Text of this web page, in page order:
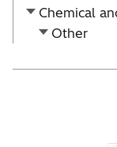
Chemical
Other